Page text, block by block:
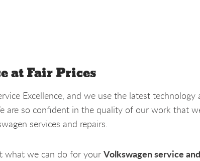
at Fair Prices
Excellence, and we use the latest
are so confident in the quality of our work that
services and repairs.
we can do for your Volkswagen service